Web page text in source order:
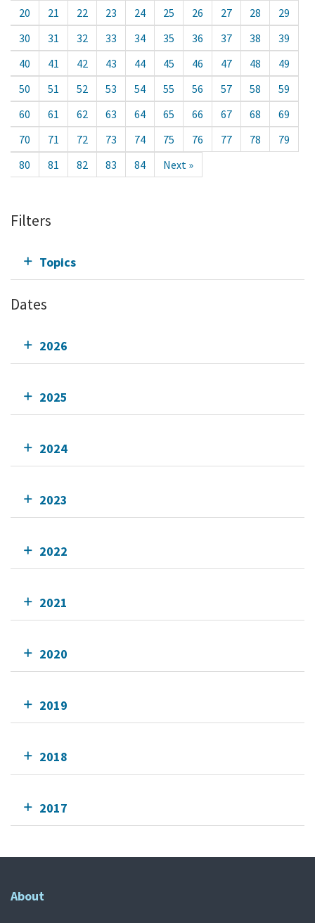
20 21 22 23 24 25 26 27 28
29
30
31 32 33 34 35 36 37 38
39
40
41 42 43 44 45 46 47 48
49
50
51 52 53 54 55 56 57 58
59
60
61 62 63 64 65 66 67 68
69
70
71 72 73 74 75 76 77 78
79
80
81 82 83 84 Next »
Filters
Topics
Dates
2026
2025
2024
2023
2022
2021
2020
2019
2018
2017
About